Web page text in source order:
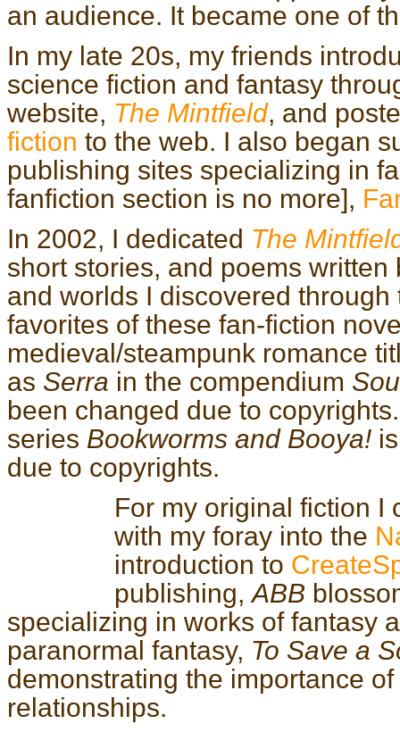
an audience. It became one of
In my late 20s, my friends
science fiction and fantasy
website, The Mintfield, and
fiction to the web. I also began
publishing sites specializing in
fanfiction section is no more],
In 2002, I dedicated The
short stories, and poems
and worlds I discovered
favorites of these fan-fiction
medieval/steampunk romance
as Serra in the compendium
been changed due to
series Bookworms and Booya!
due to copyrights.
For my original fiction I
with my foray into the
introduction to
publishing,ABB
specializing in works of fantasy
paranormal fantasy, To Save a
demonstrating the importance
relationships.